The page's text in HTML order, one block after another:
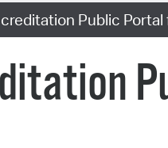
Public